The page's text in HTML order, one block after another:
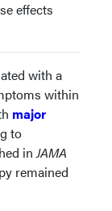
effects
with a
within
major
to
inJAMA
remained